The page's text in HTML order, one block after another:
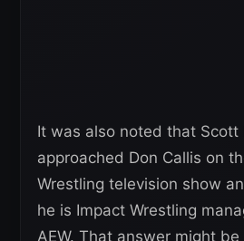
It was also noted that Scott
approached Don Callis on
Wrestling television show
he is Impact Wrestling
AEW. That answer might